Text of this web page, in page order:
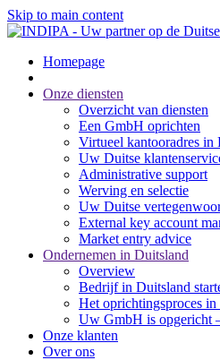
Skip to main content
Homepage
Onze diensten
Overzicht van diensten
Een GmbH oprichten
Virtueel kantooradres in
Uw Duitse
Administrative support
Werving en selectie
Uw Duitse
External key account
Market entry advice
Ondernemen in Duitsland
Overview
Bedrijf in Duitsland
Het oprichtingsproces
Uw GmbH is opgericht
Onze klanten
Over ons